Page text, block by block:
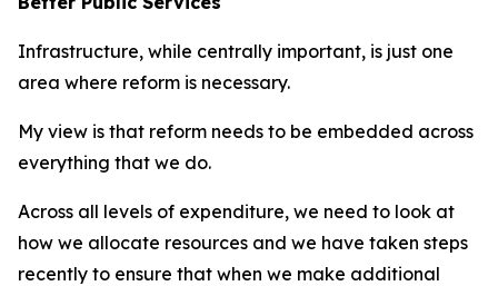
Infrastructure, while centrally important, is just one
area where reform is necessary.
My view is that reform needs to be embedded across
everything that we do.
Across all levels of expenditure, we need to look at
how we allocate resources and we have taken steps
recently to ensure that when we make additional